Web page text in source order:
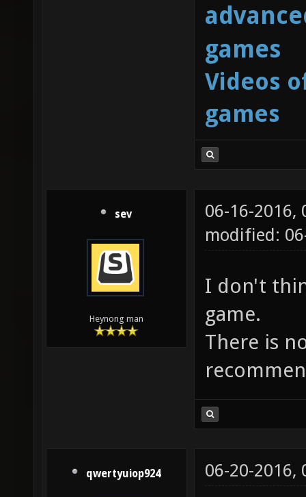
games
Videos
games
sev
Heynong man
06-16-2016,
modified:
I don't
game.
There is
qwertyuiop924 06-20-2016,